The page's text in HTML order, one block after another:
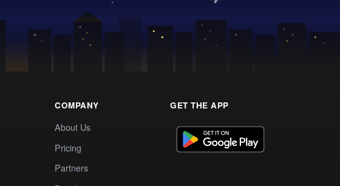
COMPANY
About Us
Pricing
Partners
GET THE APP